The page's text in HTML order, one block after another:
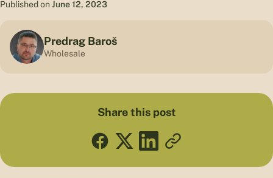
Published on June 12, 2023
Predrag Baroš
Wholesale
Share this post